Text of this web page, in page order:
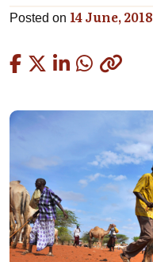
Posted on 14 June, 2018